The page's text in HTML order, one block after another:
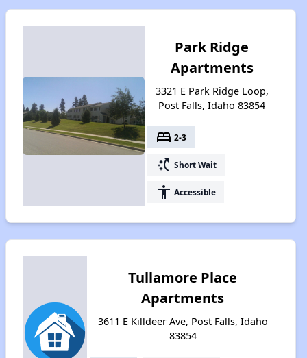
Park Ridge
Apartments
3321 E Park Ridge Loop,
Post Falls, Idaho 83854
bed 2-3
switch_access_shortcut Short Wait
accessibility Accessible
Tullamore Place
Apartments
3611 E Killdeer Ave, Post Falls, Idaho
83854